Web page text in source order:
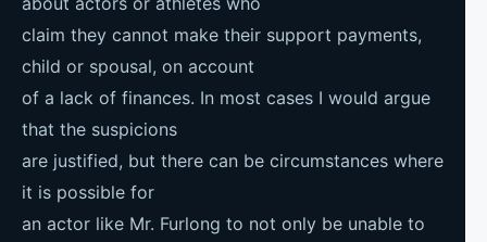
claim they cannot make their support payments,
child or spousal, on account
of a lack of finances. In most cases I would argue
that the suspicions
are justified, but there can be circumstances where
it is possible for
an actor like Mr. Furlong to not only be unable to